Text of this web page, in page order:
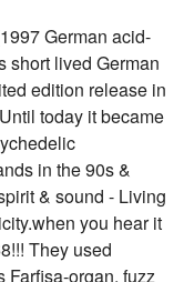
German acid-
short lived German
edition release in
today it became
in the 90s &
& sound - Living
you hear it
They used
Farfisa-organ, fuzz